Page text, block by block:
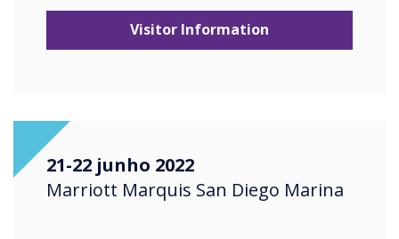
Visitor Information
21-22 junho 2022
Marriott Marquis San Diego Marina